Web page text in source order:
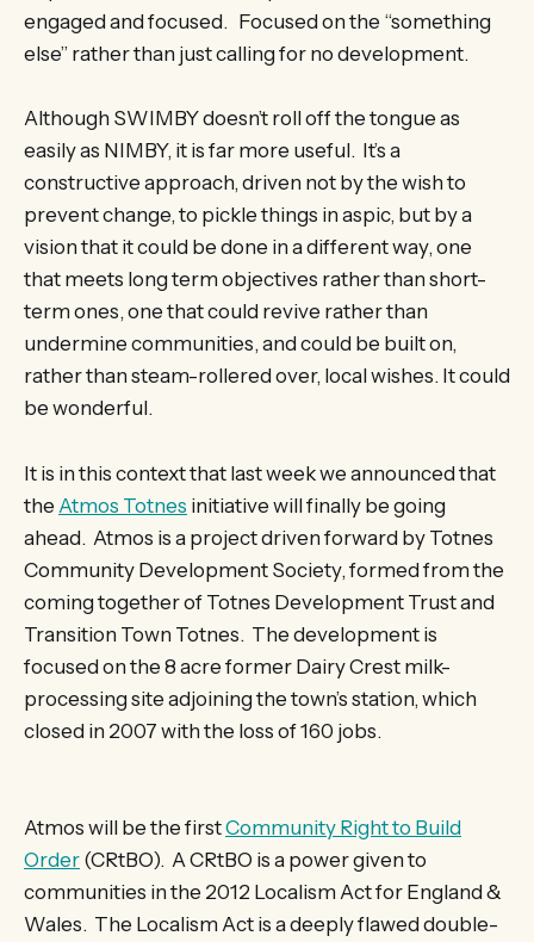
engaged and focused. Focused on the “something
else” rather than just calling for no development.
Although SWIMBY doesn’t roll off the tongue as
easily as NIMBY, it is far more useful. It’s a
constructive approach, driven not by the wish to
prevent change, to pickle things in aspic, but by a
vision that it could be done in a different way, one
that meets long term objectives rather than short-
term ones, one that could revive rather than
undermine communities, and could be built on,
rather than steam-rollered over, local wishes. It could
be wonderful.
It is in this context that last week we announced that
the Atmos Totnes initiative will finally be going
ahead. Atmos is a project driven forward by Totnes
Community Development Society, formed from the
coming together of Totnes Development Trust and
Transition Town Totnes. The development is
focused on the 8 acre former Dairy Crest milk-
processing site adjoining the town’s station, which
closed in 2007 with the loss of 160 jobs.
Atmos will be the firstCommunity Right to Build
Order (CRtBO). A CRtBO is a power given to
communities in the 2012 Localism Act for England &
Wales. The Localism Act is a deeply flawed double-